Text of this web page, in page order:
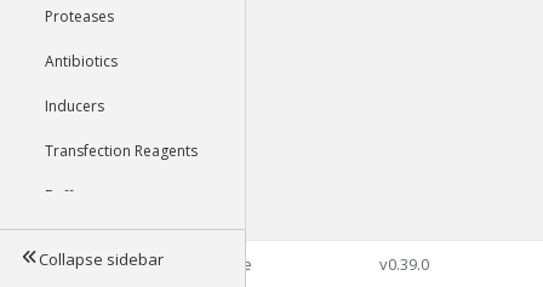
Proteases
Antibiotics
Inducers
Transfection Reagents
Buffers
Tools
Collapse sidebar©2026 Genophore v0.39.0